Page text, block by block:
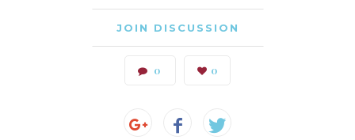
JOIN DISCUSSION
0 0